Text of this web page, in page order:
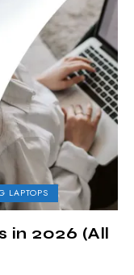
LAPTOPS
in 2026 (All